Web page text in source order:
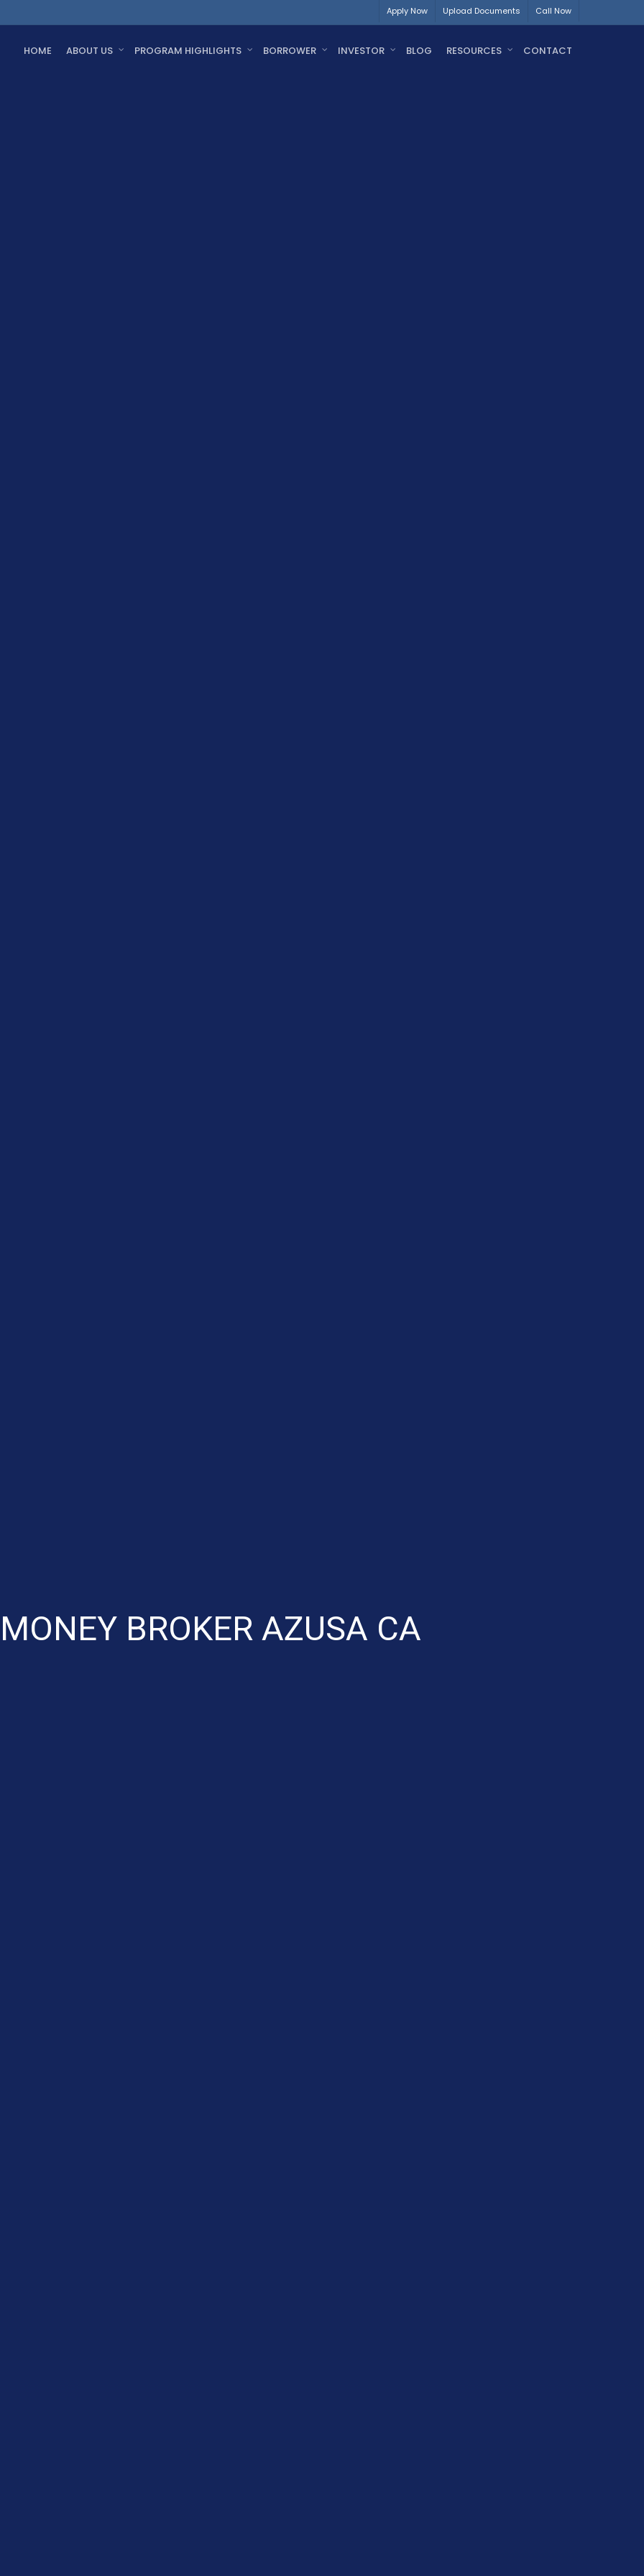
Apply Now Upload Documents Call Now
HOME ABOUT US PROGRAM HIGHLIGHTS BORROWER INVESTOR BLOG RESOURCES CONTACT
BROKER AZUSA CA